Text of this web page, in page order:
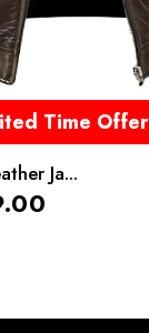
Time Offer
Ja...